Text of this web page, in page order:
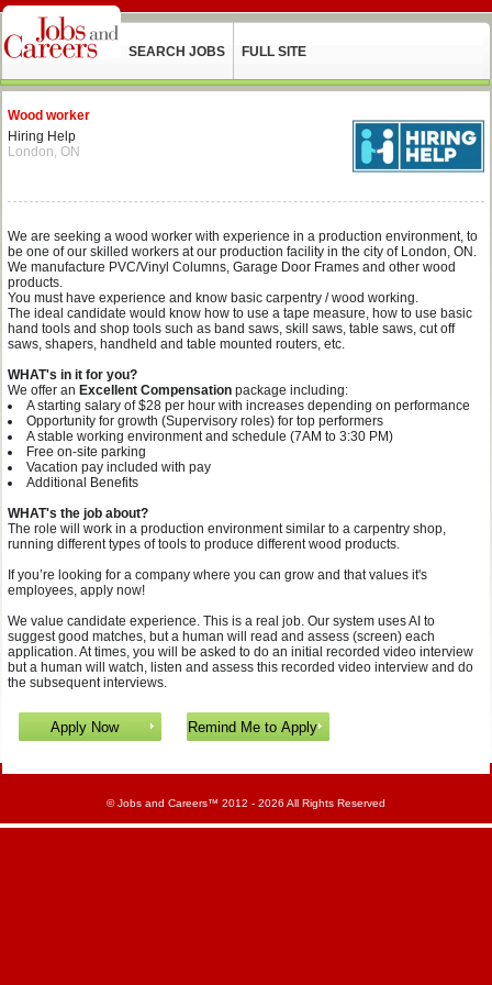
SEARCH JOBS FULL SITE
Wood worker
Hiring Help
London, ON
We are seeking a wood worker with experience in a production environment, to
be one of our skilled workers at our production facility in the city of London, ON.
We manufacture PVC/Vinyl Columns, Garage Door Frames and other wood
products.
You must have experience and know basic carpentry / wood working.
The ideal candidate would know how to use a tape measure, how to use basic
hand tools and shop tools such as band saws, skill saws, table saws, cut off
saws, shapers, handheld and table mounted routers, etc.
WHAT's in it for you?
We offer an Excellent Compensation package including:
A starting salary of $28 per hour with increases depending on performance
Opportunity for growth (Supervisory roles) for top performers
A stable working environment and schedule (7AM to 3:30 PM)
Free on-site parking
Vacation pay included with pay
Additional Benefits
WHAT's the job about?
The role will work in a production environment similar to a carpentry shop,
running different types of tools to produce different wood products.
If you’re looking for a company where you can grow and that values it's
employees, apply now!
We value candidate experience. This is a real job. Our system uses AI to
suggest good matches, but a human will read and assess (screen) each
application. At times, you will be asked to do an initial recorded video interview
but a human will watch, listen and assess this recorded video interview and do
the subsequent interviews.
©Jobs and Careers™ 2012 - 2026 All Rights Reserved